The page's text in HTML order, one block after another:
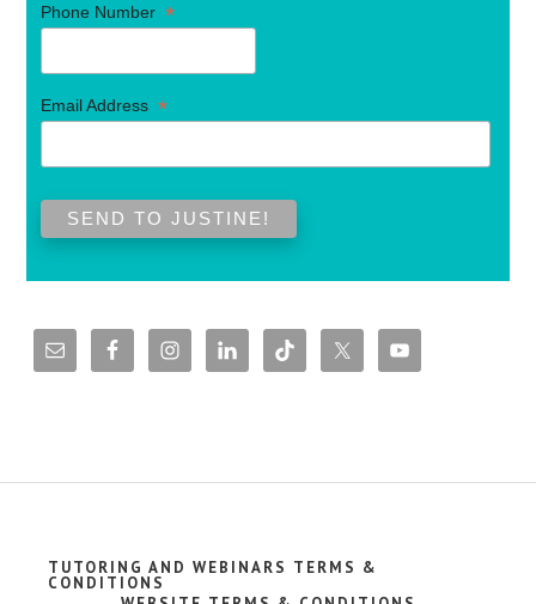
Phone Number*
Email Address*
TUTORING AND WEBINARS TERMS &
CONDITIONS